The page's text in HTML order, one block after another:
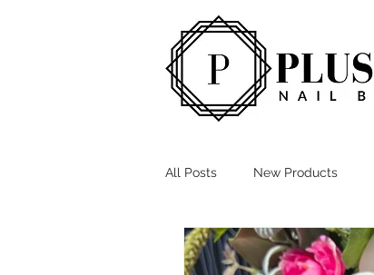
All Posts New Products